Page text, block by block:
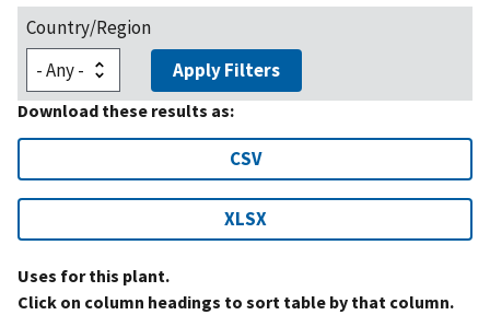
Country/Region
Apply Filters
Download these results as:
CSV
XLSX
Uses for this plant.
Click on column headings to sort table by that column.